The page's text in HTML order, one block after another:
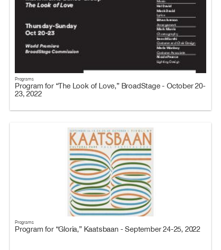
Programs
Program for “The Look of Love,” BroadStage - October 20-
23, 2022
Programs
Program for “Gloria,” Kaatsbaan - September 24-25, 2022